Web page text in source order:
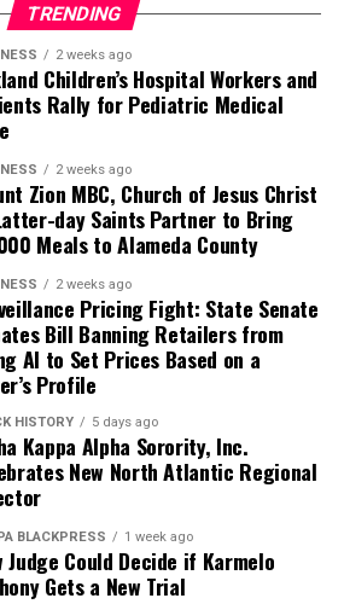
TRENDING
2 weeks ago
Children’s Hospital Workers and
Rally for Pediatric Medical
2 weeks ago
Zion MBC, Church of Jesus Christ
day Saints Partner to Bring
Meals to Alameda County
2 weeks ago
Pricing Fight: State Senate
Bill Banning Retailers from
AI to Set Prices Based on a
Profile
HISTORY 5 days ago
Kappa Alpha Sorority, Inc.
New North Atlantic Regional
BLACKPRESS 1 week ago
Judge Could Decide if Karmelo
Gets a New Trial